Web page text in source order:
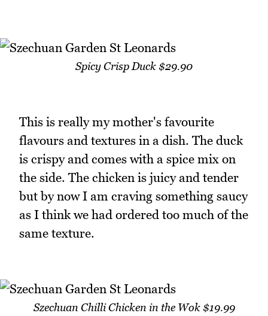
Spicy Crisp Duck $29.90
This is really my mother's favourite
flavours and textures in a dish. The duck
is crispy and comes with a spice mix on
the side. The chicken is juicy and tender
but by now I am craving something saucy
as I think we had ordered too much of the
same texture.
Szechuan Chilli Chicken in the Wok $19.99